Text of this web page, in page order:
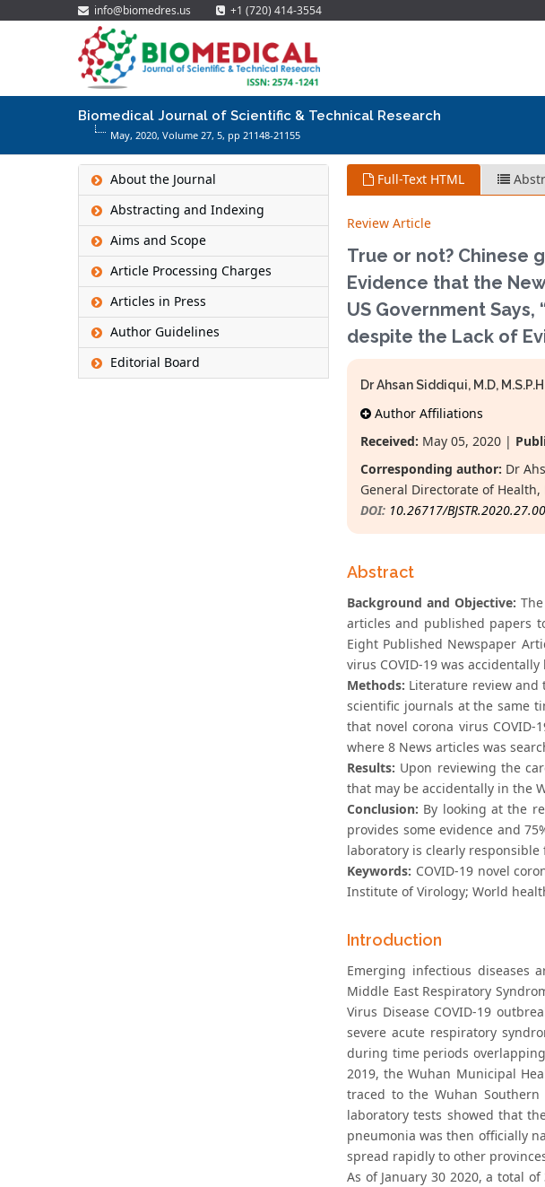
info@biomedres.us +1 (720) 414-3554
Biomedical Journal of Scientific & Technical Research
May, 2020, Volume 27, 5, pp 21148-21155
About the Journal
Abstracting and Indexing
Aims and Scope
Article Processing Charges
Articles in Press
Author Guidelines
Editorial Board
Full-Text HTML
Review Article
True or not? Chinese
Evidence that the
US Government
despite the Lack of
Dr Ahsan Siddiqui, M.D,
Author Affiliations
Received: May 05, 2020 |
Corresponding author: Dr
General Directorate of Health,
DOI: 10.26717/
Abstract
Background and Objective:
articles and published papers
Eight Published Newspaper
virus COVID-19 was
Methods: Literature review and
scientific journals at the same
that novel corona virus
where 8 News articles was
Results: Upon reviewing the
that may be accidentally in the
Conclusion: By looking at the
provides some evidence and
laboratory is clearly
Keywords: COVID-19 novel
Institute of Virology; World
Introduction
Emerging infectious diseases
Middle East Respiratory
Virus Disease COVID-19
severe acute respiratory
during time periods overlapping
2019, the Wuhan Municipal
traced to the Wuhan Southern
laboratory tests showed that
pneumonia was then officially
spread rapidly to other
As of January 30 2020, a total